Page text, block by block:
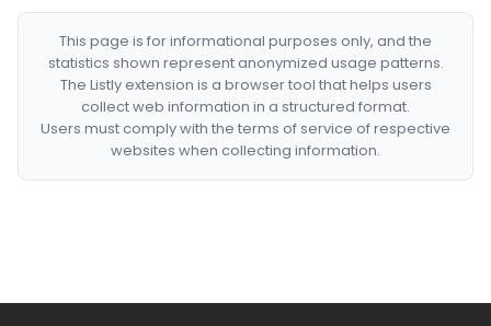
This page is for informational purposes only, and the
statistics shown represent anonymized usage patterns.
The Listly extension is a browser tool that helps users
collect web information in a structured format.
Users must comply with the terms of service of respective
websites when collecting information.